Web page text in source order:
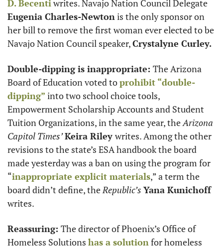
D. Becenti
Eugenia Charles-Newton is the only sponsor on
her bill to remove the first woman ever elected to be
Navajo Nation Council speaker, Crystalyne Curley.
Double-dipping is inappropriate: The Arizona
Board of Education voted to prohibit “double-
dipping” into two school choice tools,
Empowerment Scholarship Accounts and Student
Tuition Organizations, in the same year, the Arizona
Capitol Times’Keira Riley writes. Among the other
revisions to the state’s ESA handbook the board
made yesterday was a ban on using the program for
“inappropriate explicit materials,” a term the
board didn’t define, the Republic’s Yana Kunichoff
writes.
Reassuring: The director of Phoenix’s ​​Office of
Homeless Solutions has a solution for homeless